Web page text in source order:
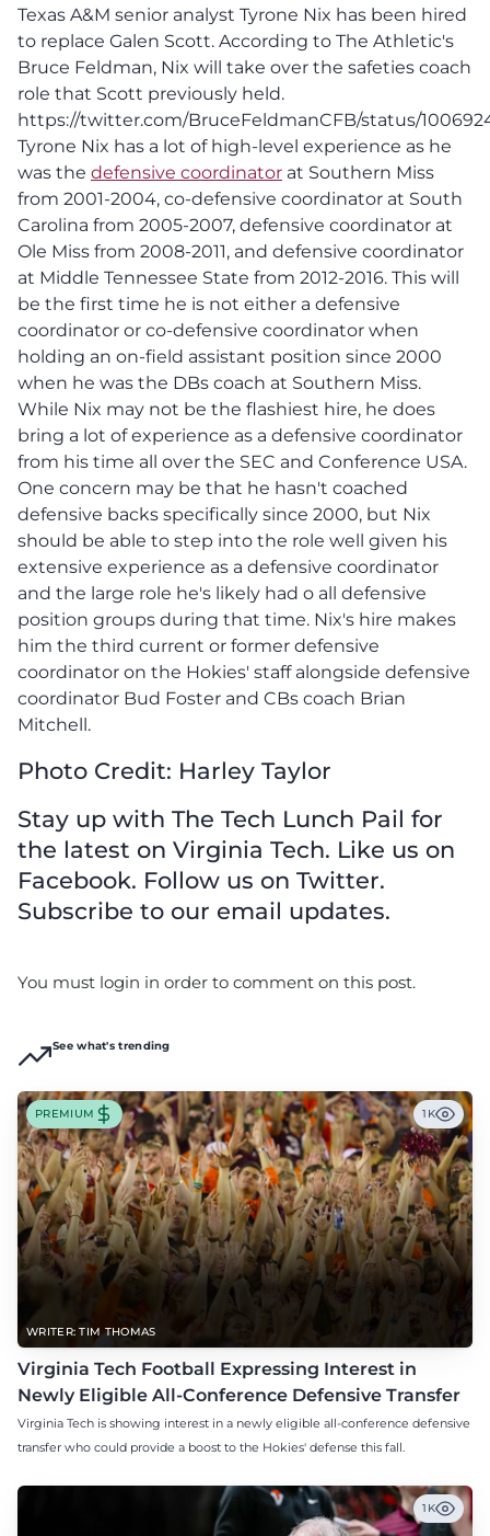
Texas A&M senior analyst Tyrone Nix has been hired
to replace Galen Scott. According to The Athletic's
Bruce Feldman, Nix will take over the safeties coach
role that Scott previously held.
https://twitter.com/BruceFeldmanCFB/status/
Tyrone Nix has a lot of high-level experience as he
was the defensive coordinator at Southern Miss
from 2001-2004, co-defensive coordinator at South
Carolina from 2005-2007, defensive coordinator at
Ole Miss from 2008-2011, and defensive coordinator
at Middle Tennessee State from 2012-2016. This will
be the first time he is not either a defensive
coordinator or co-defensive coordinator when
holding an on-field assistant position since 2000
when he was the DBs coach at Southern Miss.
While Nix may not be the flashiest hire, he does
bring a lot of experience as a defensive coordinator
from his time all over the SEC and Conference USA.
One concern may be that he hasn't coached
defensive backs specifically since 2000, but Nix
should be able to step into the role well given his
extensive experience as a defensive coordinator
and the large role he's likely had o all defensive
position groups during that time. Nix's hire makes
him the third current or former defensive
coordinator on the Hokies' staff alongside defensive
coordinator Bud Foster and CBs coach Brian
Mitchell.
Photo Credit: Harley Taylor
Stay up with The Tech Lunch Pail for
the latest on Virginia Tech. Like us on
Facebook. Follow us on Twitter.
Subscribe to our email updates.
You must login in order to comment on this post.
See what's trending
WRITER: TIM THOMAS
PREMIUM 1K
Virginia Tech Football Expressing Interest in
Newly Eligible All-Conference Defensive Transfer
Virginia Tech is showing interest in a newly eligible all-conference defensive
transfer who could provide a boost to the Hokies' defense this fall.
1K